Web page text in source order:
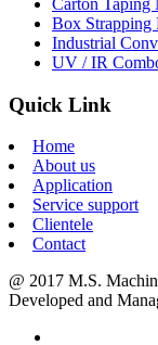
Carton Taping
Box Strapping
Industrial
UV / IR
Quick Link
Home
About us
Application
Service support
Clientele
Contact
@ 2017 M.S.
Developed and